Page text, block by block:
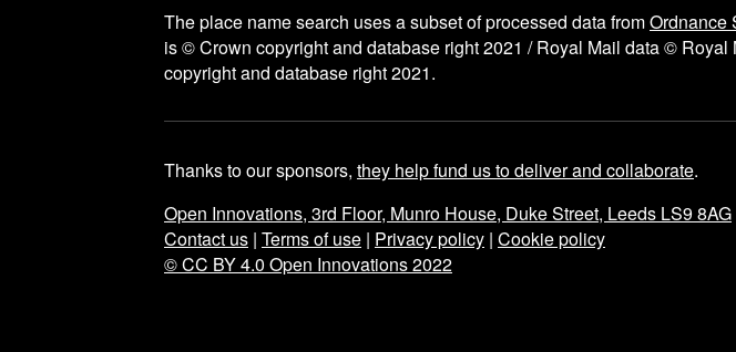
The place name search uses a subset of processed data fromOrdnance
is © Crown copyright and database right 2021 / Royal Mail data ©
copyright and database right 2021.
Thanks to our sponsors, they help fund us to deliver and collaborate.
Open Innovations, 3rd Floor, Munro House, Duke Street, Leeds LS9 8AG
Contact us | Terms of use | Privacy policy | Cookie policy
© CC BY 4.0 Open Innovations 2022